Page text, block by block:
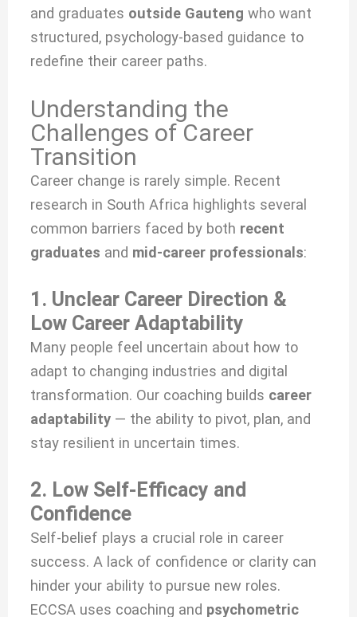
and graduates outside Gauteng who want
structured, psychology-based guidance to
redefine their career paths.
Understanding the
Challenges of Career
Transition
Career change is rarely simple. Recent
research in South Africa highlights several
common barriers faced by both recent
graduates and mid-career professionals:
1. Unclear Career Direction &
Low Career Adaptability
Many people feel uncertain about how to
adapt to changing industries and digital
transformation. Our coaching builds career
adaptability — the ability to pivot, plan, and
stay resilient in uncertain times.
2. Low Self-Efficacy and
Confidence
Self-belief plays a crucial role in career
success. A lack of confidence or clarity can
hinder your ability to pursue new roles.
ECCSA uses coaching and psychometric